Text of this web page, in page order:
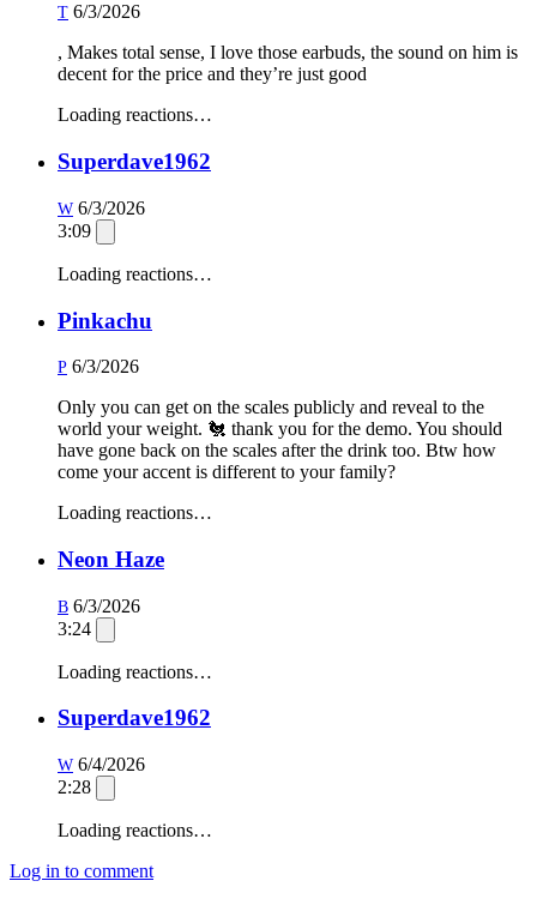
T 6/3/2026
, Makes total sense, I love those earbuds, the sound on him is
decent for the price and they’re just good
Loading reactions…
Superdave1962
W 6/3/2026
3:09
Loading reactions…
Pinkachu
P 6/3/2026
Only you can get on the scales publicly and reveal to the
world your weight. 🐔 thank you for the demo. You should
have gone back on the scales after the drink too. Btw how
come your accent is different to your family?
Loading reactions…
Neon Haze
B 6/3/2026
3:24
Loading reactions…
Superdave1962
W 6/4/2026
2:28
Loading reactions…
Log in to comment